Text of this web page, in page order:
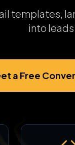
templates,
into
a Free